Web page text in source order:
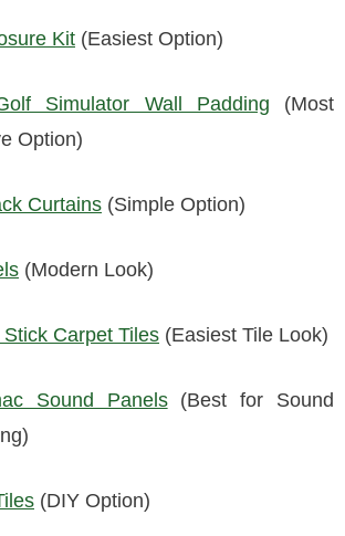
Kit (Easiest Option)
Simulator Wall Padding (Most
Option)
Curtains (Simple Option)
(Modern Look)
Carpet Tiles (Easiest Tile Look)
Sound Panels(Best for Sound
(DIY Option)